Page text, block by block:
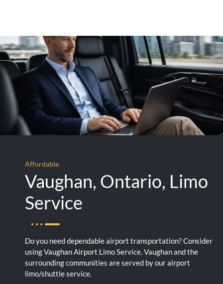
Affordable
Vaughan, Ontario, Limo
Service
Do you need dependable airport transportation? Consider
using Vaughan Airport Limo Service. Vaughan and the
surrounding communities are served by our airport
limo/shuttle service.